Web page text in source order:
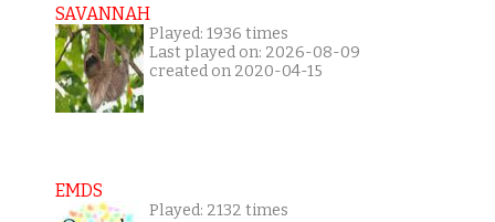
SAVANNAH
Played: 1936 times
Last played on: 2026-08-09
created on 2020-04-15
EMDS
Played: 2132 times